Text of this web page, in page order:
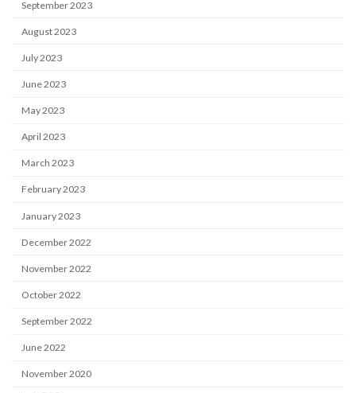
September 2023
August 2023
July 2023
June 2023
May 2023
April 2023
March 2023
February 2023
January 2023
December 2022
November 2022
October 2022
September 2022
June 2022
November 2020